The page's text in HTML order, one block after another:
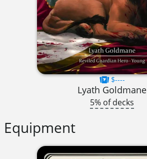
$----
Lyath Goldmane
5% of decks
Equipment